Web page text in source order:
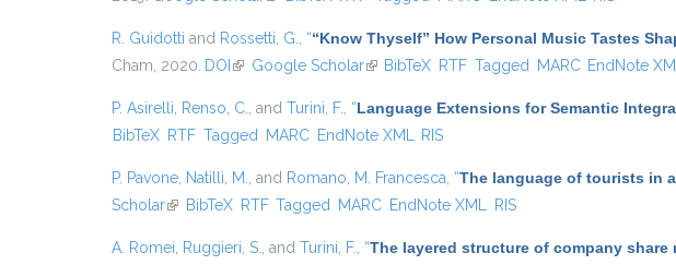
R. Guidotti and Rossetti, G. ““Know Thyself” How Personal Music Tastes
Cham, 2020. DOI (link is external)
Google Scholar(link is external)
BibTeX RTF Tagged MARC EndNote XML
P. Asirelli Renso, C. , and Turini, F. “Language Extensions for Semantic
BibTeX RTF Tagged MARC EndNote XML RIS
P. Pavone Natilli, M. , and Romano, M. Francesca “The language of tourists in
Scholar(link is external)
BibTeX RTF Tagged MARC EndNote XML RIS
A. Romei Ruggieri, S. , and Turini, F. “The layered structure of company share